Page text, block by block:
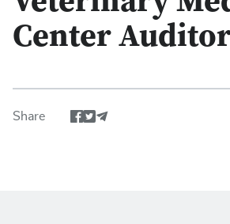
Center
Share
Share event via Facebook
Share event via Twitter
Share via Email